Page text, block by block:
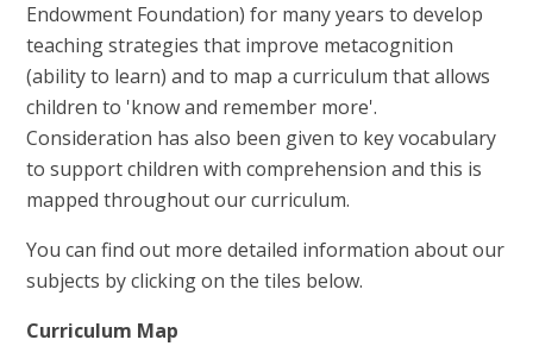
Endowment Foundation) for many years to develop
teaching strategies that improve metacognition
(ability to learn) and to map a curriculum that allows
children to 'know and remember more'.
Consideration has also been given to key vocabulary
to support children with comprehension and this is
mapped throughout our curriculum.
You can find out more detailed information about our
subjects by clicking on the tiles below.
Curriculum Map